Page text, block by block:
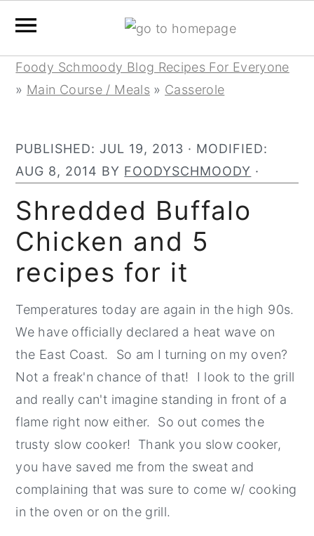
Skip
Skip
SkipFoody Schmoody Blog Recipes For Everyone
» Main Course / Meals» Casserole
PUBLISHED:JUL 19, 2013 · MODIFIED:
AUG 8, 2014 BY FOODYSCHMOODY ·
Shredded Buffalo
Chicken and 5
recipes for it
Temperatures today are again in the high 90s.
We have officially declared a heat wave on
the East Coast. So am I turning on my oven?
Not a freak'n chance of that! I look to the grill
and really can't imagine standing in front of a
flame right now either. So out comes the
trusty slow cooker! Thank you slow cooker,
you have saved me from the sweat and
complaining that was sure to come w/ cooking
in the oven or on the grill.